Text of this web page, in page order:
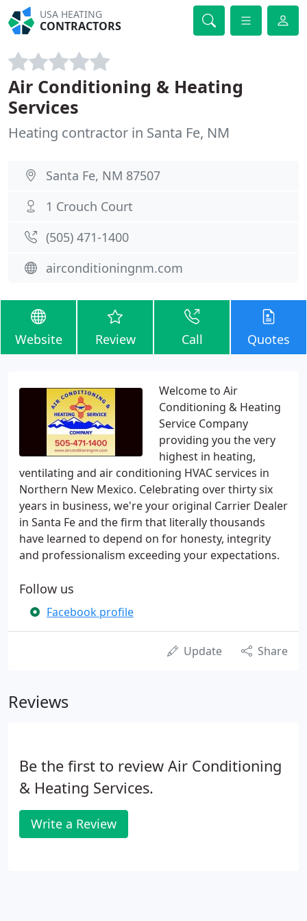
USA HEATING
CONTRACTORS
Air Conditioning & Heating
Services
Heating contractor in Santa Fe, NM
Santa Fe, NM 87507
1 Crouch Court
(505) 471-1400
airconditioningnm.com
Website Review Call Quotes
Welcome to Air
Conditioning & Heating
Service Company
providing you the very
highest in heating,
ventilating and air conditioning HVAC services in
Northern New Mexico. Celebrating over thirty six
years in business, we're your original Carrier Dealer
in Santa Fe and the firm that literally thousands
have learned to depend on for honesty, integrity
and professionalism exceeding your expectations.
Follow us
Facebook profile
Update Share
Reviews
Be the first to review Air Conditioning
& Heating Services.
Write a Review